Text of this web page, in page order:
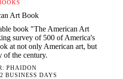
Art Book
book "The American Art
survey of 500 of America's
at not only American art, but
of the century.
PHAIDON
BUSINESS DAYS